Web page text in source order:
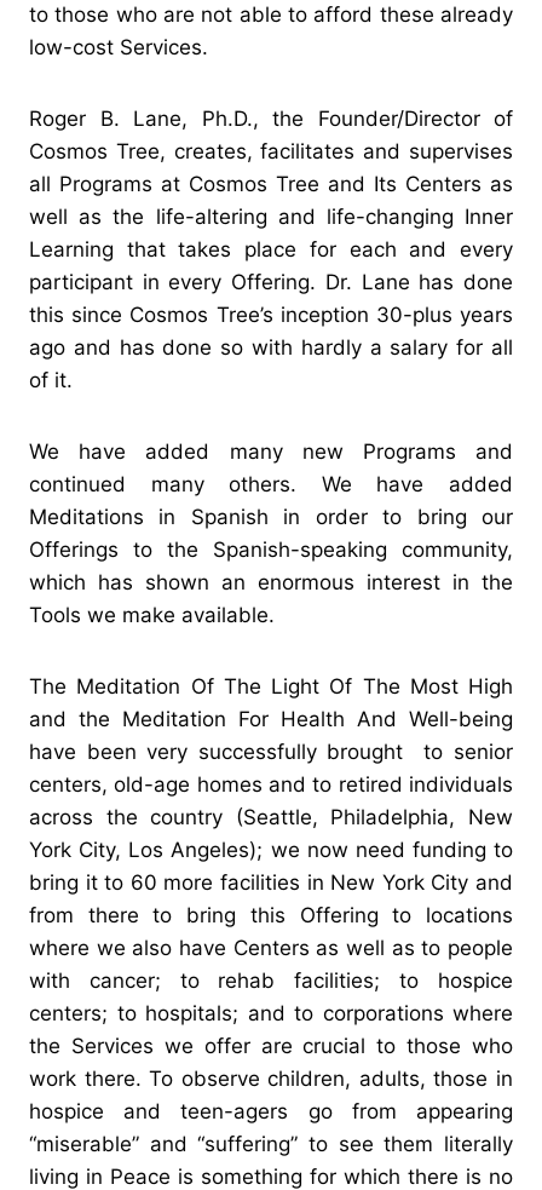
to those who are not able to afford these already
low-cost Services.
Roger B. Lane, Ph.D., the Founder/Director of
Cosmos Tree, creates, facilitates and supervises
all Programs at Cosmos Tree and Its Centers as
well as the life-altering and life-changing Inner
Learning that takes place for each and every
participant in every Offering. Dr. Lane has done
this since Cosmos Tree’s inception 30-plus years
ago and has done so with hardly a salary for all
of it.
We have added many new Programs and
continued many others. We have added
Meditations in Spanish in order to bring our
Offerings to the Spanish-speaking community,
which has shown an enormous interest in the
Tools we make available.
The Meditation Of The Light Of The Most High
and the Meditation For Health And Well-being
have been very successfully brought to senior
centers, old-age homes and to retired individuals
across the country (Seattle, Philadelphia, New
York City, Los Angeles); we now need funding to
bring it to 60 more facilities in New York City and
from there to bring this Offering to locations
where we also have Centers as well as to people
with cancer; to rehab facilities; to hospice
centers; to hospitals; and to corporations where
the Services we offer are crucial to those who
work there. To observe children, adults, those in
hospice and teen-agers go from appearing
“miserable” and “suffering” to see them literally
living in Peace is something for which there is no